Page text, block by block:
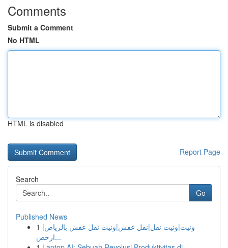
Comments
Submit a Comment
No HTML
HTML is disabled
Report Page
Search
Go
Published News
1 ونيت|ونيت نقل|نقل عفش|ونيت نقل عفش بالرياض|
ارخص...